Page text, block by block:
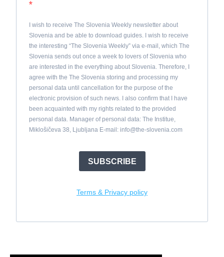
I wish to receive The Slovenia Weekly newsletter about
Slovenia and be able to download guides. I wish to receive
the interesting “The Slovenia Weekly” via e-mail, which The
Slovenia sends out once a week to lovers of Slovenia who
are interested in the everything about Slovenia. Therefore, I
agree with the The Slovenia storing and processing my
personal data until cancellation for the purpose of the
electronic provision of such news. I also confirm that I have
been acquainted with my rights related to the provided
personal data. Manager of personal data: The Institue,
Miklošičeva 38, Ljubljana E-mail: info@the-slovenia.com
SUBSCRIBE
Terms & Privacy policy